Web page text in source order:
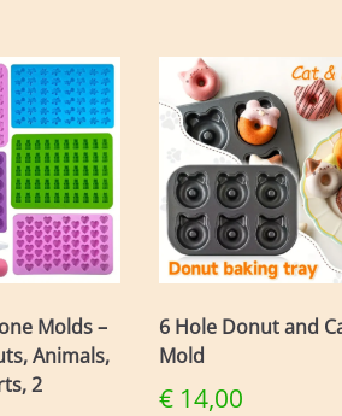
variants.
The
options
may
be
chosen
on
the
product
page
Molds –
Animals,
2
6 Hole Donut and
Mold
€14,00